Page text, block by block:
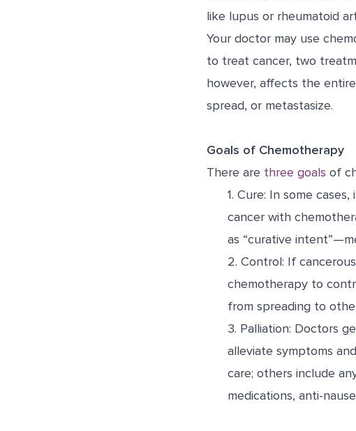
like lupus or rheumatoid
Your doctor may use
to treat cancer, two
however, affects the
spread, or metastasize.
Goals of Chemotherapy
There are three goals of
1. Cure: In some
cancer with
as “curative
2. Control: If
chemotherapy to
from spreading to
3. Palliation: Doctors
alleviate symptoms
care; others include
medications, anti-